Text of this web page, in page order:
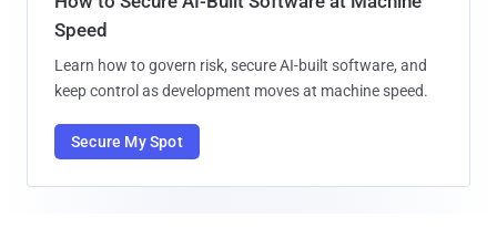
Speed
Learn how to govern risk, secure AI-built software, and
keep control as development moves at machine speed.
Secure My Spot